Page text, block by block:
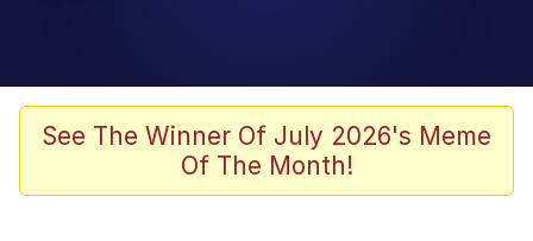
Admin, He's Doing It Sideways
Memes
See The Winner Of July 2026's Meme
Of The Month!